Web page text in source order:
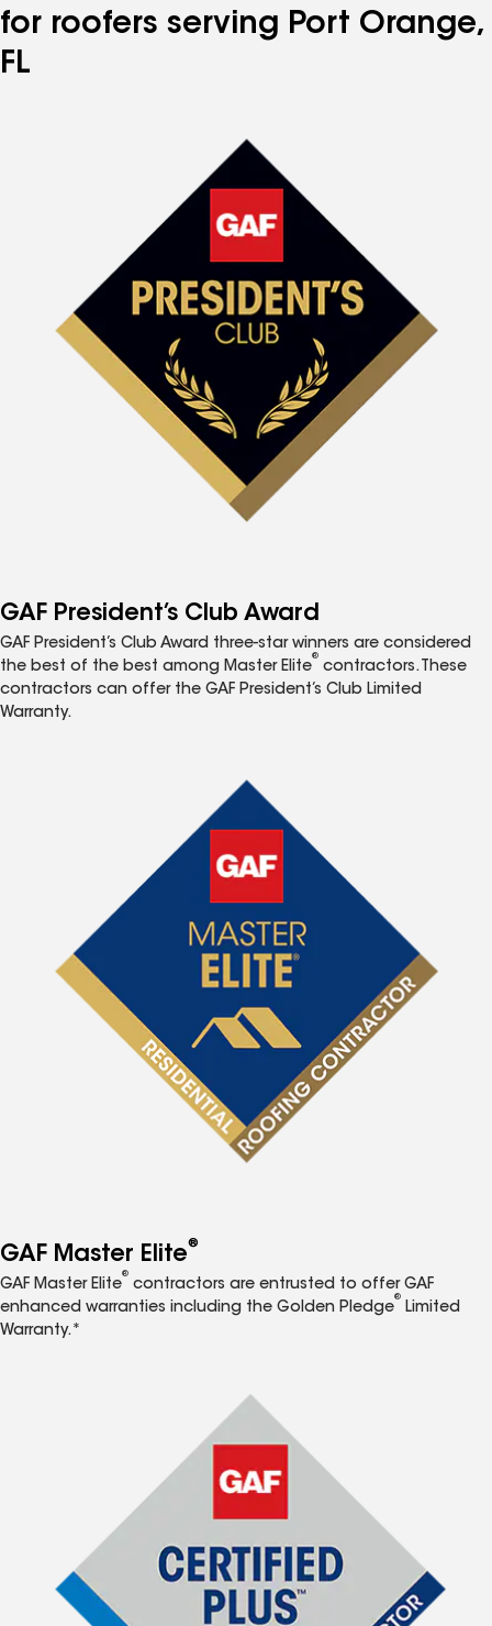
for roofers serving Port Orange,
FL
GAF President’s Club Award
GAF President’s Club Award three-star winners are considered
the best of the best among Master Elite
®
contractors. These
contractors can offer the GAF President’s Club Limited
Warranty.
GAF Master Elite®
GAF Master Elite
®
contractors are entrusted to offer GAF
enhanced warranties including the Golden Pledge
®
Limited
Warranty.*